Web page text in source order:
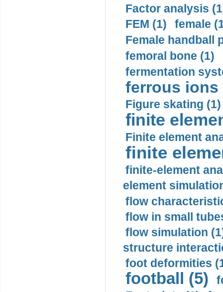
Factor analysis
FEM (1)
female
Female handball
femoral bone (1)
fermentation
ferrous ions
Figure skating (1)
finite
Finite element
finite
finite-element
element
flow
flow in small
flow simulation
structure
foot deformities
football (5)